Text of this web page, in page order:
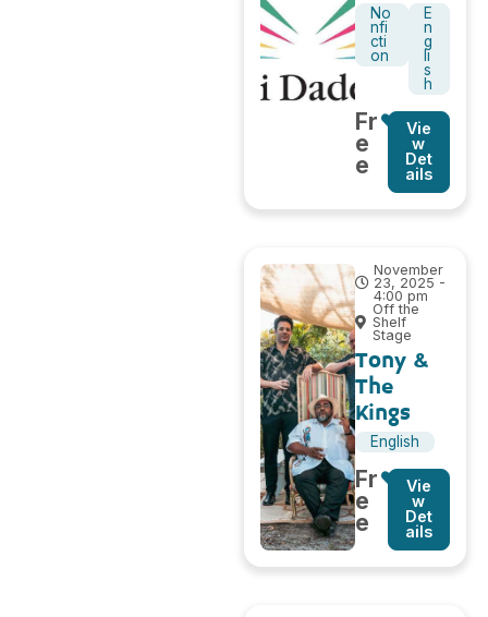
No
nfi
cti
on
E
n
g
li
s
h
Fr
e
e
Vie
w
Det
ails
November
23, 2025 -
4:00 pm
Off the
Shelf
Stage
Tony &
The
Kings
English
Fr
e
e
Vie
w
Det
ails